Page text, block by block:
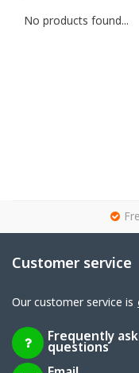
No products found...
Customer service
Our customer service is
Frequently
questions